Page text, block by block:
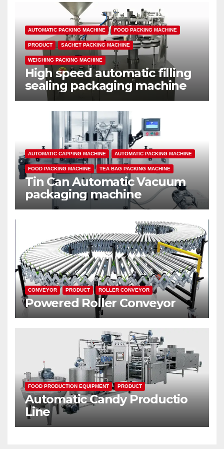
AUTOMATIC PACKING MACHINE FOOD PACKING MACHINE
PRODUCT SACHET PACKING MACHINE
WEIGHING PACKING MACHINE
High speed automatic filling
sealing packaging machine
AUTOMATIC CAPPING MACHINE AUTOMATIC PACKING MACHINE
FOOD PACKING MACHINE TEA BAG PACKING MACHINE
Tin Can Automatic Vacuum
packaging machine
CONVEYOR PRODUCT ROLLER CONVEYOR
Powered Roller Conveyor
FOOD PRODUCTION EQUIPMENT PRODUCT
Automatic Candy Productio
Line